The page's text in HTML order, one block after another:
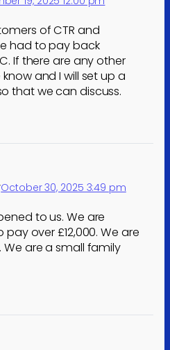
of CTR and
had to pay back
If there are any other
and I will set up a
that we can discuss.
October 30, 2025 3:49 pm
to us. We are
over £12,000. We are
are a small family